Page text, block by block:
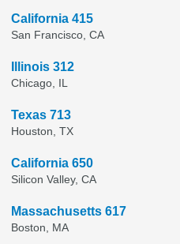
California 415
San Francisco, CA
Illinois 312
Chicago, IL
Texas 713
Houston, TX
California 650
Silicon Valley, CA
Massachusetts 617
Boston, MA